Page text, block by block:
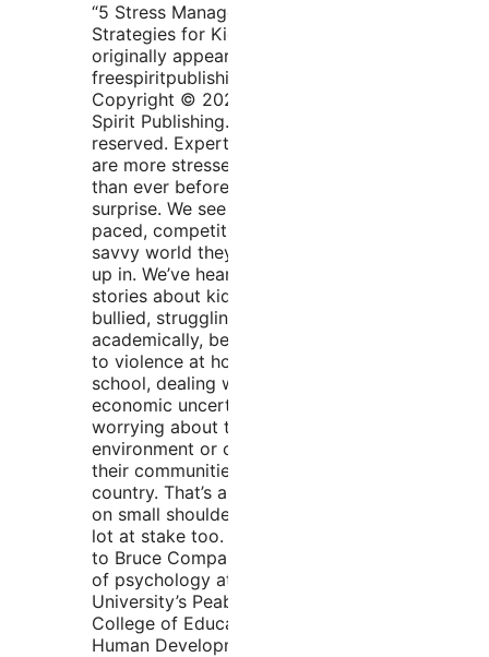
“5 Stress Management
Strategies for Kids”
originally appeared at
freespiritpublishingblog.com.
Copyright © 2020 by Free
Spirit Publishing. All rights
reserved. Experts say kids
are more stressed today
than ever before. That’s no
surprise. We see the fast-
paced, competitive, tech-
savvy world they’re growing
up in. We’ve heard the
stories about kids getting
bullied, struggling
academically, being exposed
to violence at home or
school, dealing with
economic uncertainty, and
worrying about the
environment or conflicts in
their communities and
country. That’s a lot to carry
on small shoulders. There’s a
lot at stake too. According
to Bruce Compas, professor
of psychology at Vanderbilt
University’s Peabody
College of Education and
Human Development and